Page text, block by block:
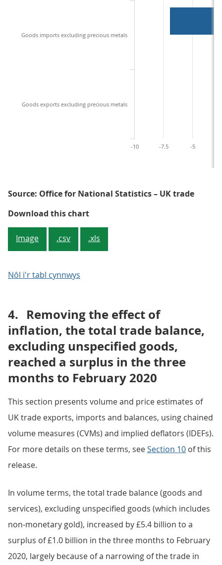
Goods imports excluding precious metals
Goods exports excluding precious metals
-10 -7.5 -5
Source: Office for National Statistics – UK trade
Download this chartFigure 3: The narrowing of the
Image .csv .xls
Nôl i'r tabl cynnwys
4. Removing the effect of
inflation, the total trade balance,
excluding unspecified goods,
reached a surplus in the three
months to February 2020
This section presents volume and price estimates of
UK trade exports, imports and balances, using chained
volume measures (CVMs) and implied deflators (IDEFs).
For more details on these terms, seeSection 10 of this
release.
In volume terms, the total trade balance (goods and
services), excluding unspecified goods (which includes
non-monetary gold), increased by £5.4 billion to a
surplus of £1.0 billion in the three months to February
2020, largely because of a narrowing of the trade in